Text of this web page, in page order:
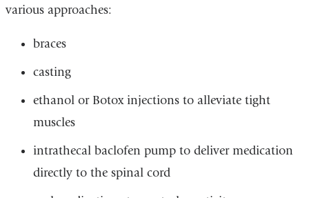
various approaches:
braces
casting
ethanol or Botox injections to alleviate tight
muscles
intrathecal baclofen pump to deliver medication
directly to the spinal cord